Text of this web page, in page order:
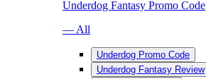
Underdog Fantasy Promo Code
— All
Underdog Promo Code
Underdog Fantasy Review